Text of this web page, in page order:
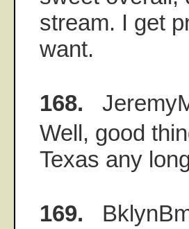
stream. I get
want.
168.
Well, good
Texas any
169.